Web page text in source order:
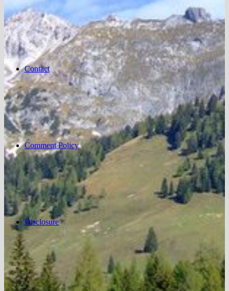
Contact
Comment Policy
Disclosure